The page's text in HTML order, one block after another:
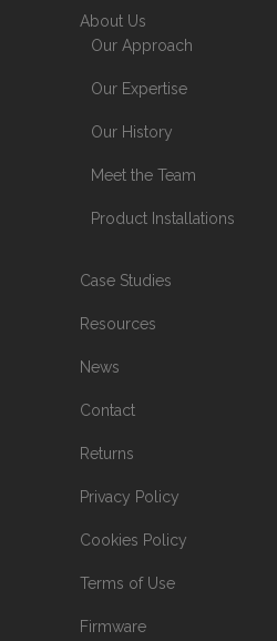
About Us
Our Approach
Our Expertise
Our History
Meet the Team
Product Installations
Case Studies
Resources
News
Contact
Returns
Privacy Policy
Cookies Policy
Terms of Use
Firmware